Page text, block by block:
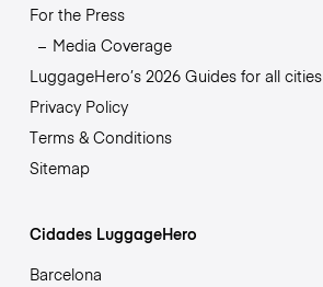
For the Press
Media Coverage
LuggageHero’s 2026 Guides for all cities
Privacy Policy
Terms & Conditions
Sitemap
Cidades LuggageHero
Barcelona